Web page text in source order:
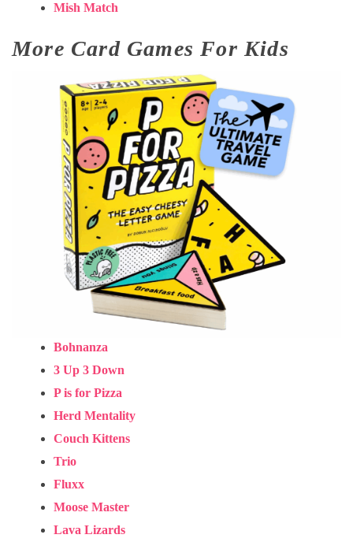
Mish Match
More Card Games For Kids
Bohnanza
3 Up 3 Down
P is for Pizza
Herd Mentality
Couch Kittens
Trio
Fluxx
Moose Master
Lava Lizards